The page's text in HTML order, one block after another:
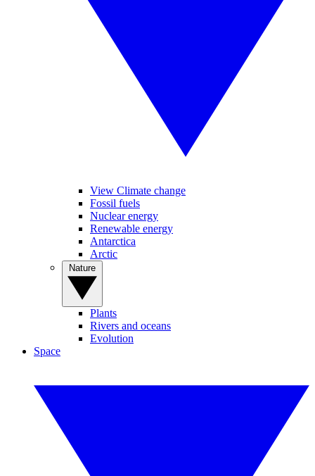
View Climate change
Fossil fuels
Nuclear energy
Renewable energy
Antarctica
Arctic
Plants
Rivers and oceans
Evolution
Space